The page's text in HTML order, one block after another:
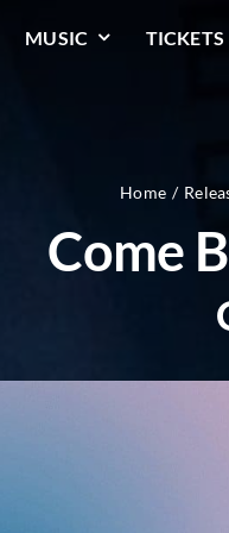
MUSIC TICKETS
Home
Come